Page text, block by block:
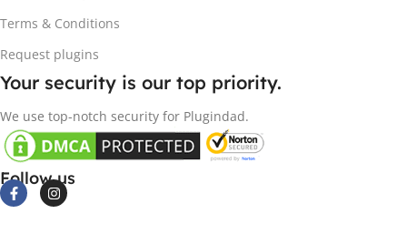
Terms & Conditions
Request plugins
Your security is our top priority.
We use top-notch security for Plugindad.
Follow us